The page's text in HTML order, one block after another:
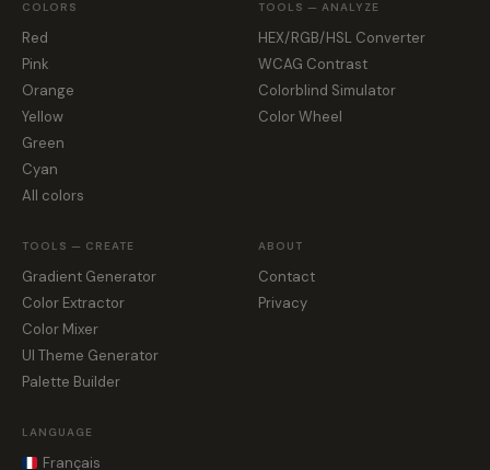
COLORS
Red
Pink
Orange
Yellow
Green
Cyan
All colors
TOOLS — ANALYZE
HEX/RGB/HSL Converter
WCAG Contrast
Colorblind Simulator
Color Wheel
TOOLS — CREATE
Gradient Generator
Color Extractor
Color Mixer
UI Theme Generator
Palette Builder
ABOUT
Contact
Privacy
LANGUAGE
Français